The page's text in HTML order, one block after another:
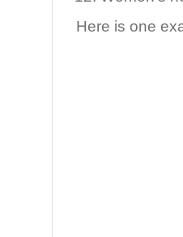
Here is one